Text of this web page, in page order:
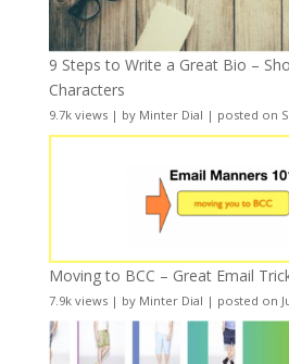
9 Steps to Write a Great Bio –
Characters
9.7k views| by Minter Dial | posted on
Moving to BCC – Great Email
7.9k views| by Minter Dial | posted on